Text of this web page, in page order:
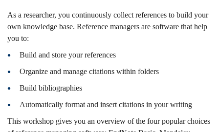
As a researcher, you continuously collect references to build your
own knowledge base. Reference managers are software that help
you to:
Build and store your references
Organize and manage citations within folders
Build bibliographies
Automatically format and insert citations in your writing
This workshop gives you an overview of the four popular choices